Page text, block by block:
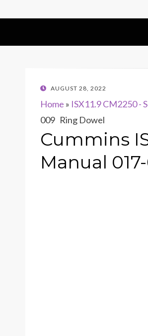
POSTED
AUGUST 28, 2022
Home » ISX11.9 CM2250 -
009 Ring Dowel
Cummins
Manual